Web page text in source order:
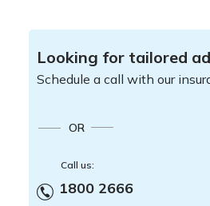
Looking for tailored
Schedule a call with our
OR
Call us:
1800 2666